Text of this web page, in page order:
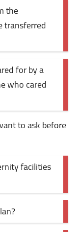
the
transferred
for by a
who cared
to ask before
facilities